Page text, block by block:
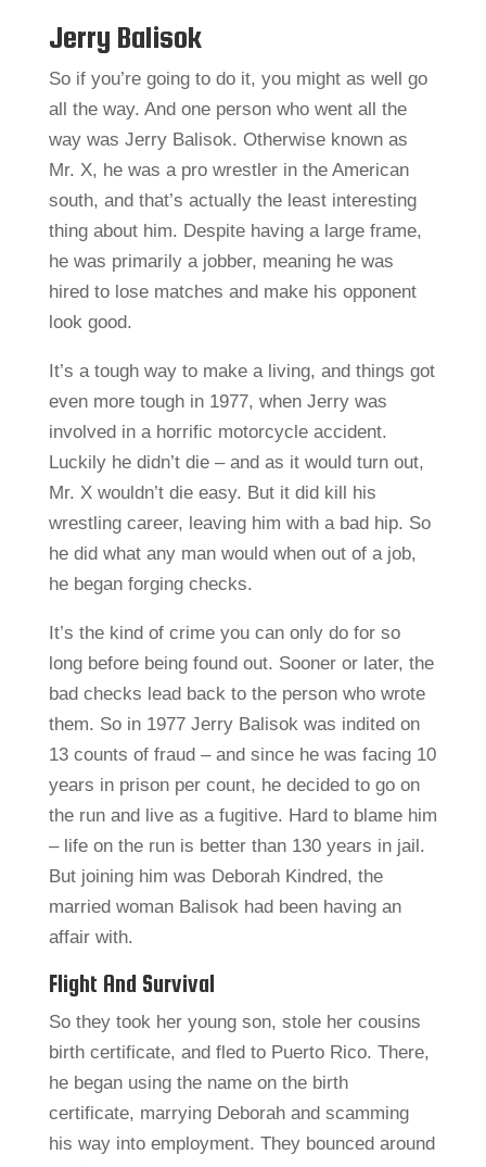
Jerry Balisok
So if you’re going to do it, you might as well go
all the way. And one person who went all the
way was Jerry Balisok. Otherwise known as
Mr. X, he was a pro wrestler in the American
south, and that’s actually the least interesting
thing about him. Despite having a large frame,
he was primarily a jobber, meaning he was
hired to lose matches and make his opponent
look good.
It’s a tough way to make a living, and things got
even more tough in 1977, when Jerry was
involved in a horrific motorcycle accident.
Luckily he didn’t die – and as it would turn out,
Mr. X wouldn’t die easy. But it did kill his
wrestling career, leaving him with a bad hip. So
he did what any man would when out of a job,
he began forging checks.
It’s the kind of crime you can only do for so
long before being found out. Sooner or later, the
bad checks lead back to the person who wrote
them. So in 1977 Jerry Balisok was indited on
13 counts of fraud – and since he was facing 10
years in prison per count, he decided to go on
the run and live as a fugitive. Hard to blame him
– life on the run is better than 130 years in jail.
But joining him was Deborah Kindred, the
married woman Balisok had been having an
affair with.
Flight And Survival
So they took her young son, stole her cousins
birth certificate, and fled to Puerto Rico. There,
he began using the name on the birth
certificate, marrying Deborah and scamming
his way into employment. They bounced around